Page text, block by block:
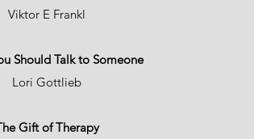
Viktor E Frankl
Should Talk to Someone
Lori Gottlieb
Gift of Therapy